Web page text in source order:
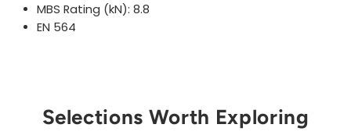
MBS Rating (kN): 8.8
EN 564
Selections Worth Exploring